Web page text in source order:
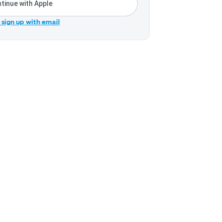
with Apple
sign up with email